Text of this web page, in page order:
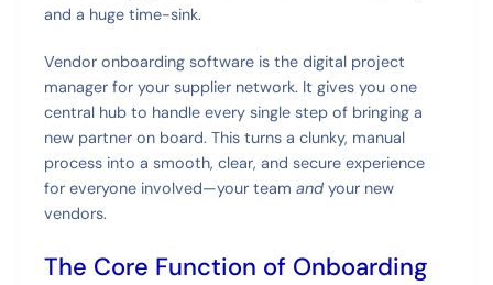
and a huge time-sink.
Vendor onboarding software is the digital project
manager for your supplier network. It gives you one
central hub to handle every single step of bringing a
new partner on board. This turns a clunky, manual
process into a smooth, clear, and secure experience
for everyone involved—your teamand your new
vendors.
The Core Function of Onboarding